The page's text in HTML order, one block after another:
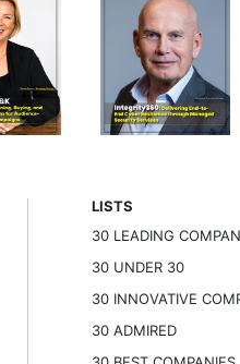
LISTS
30 LEADING
30 UNDER 30
30 INNOVATIVE
30 ADMIRED